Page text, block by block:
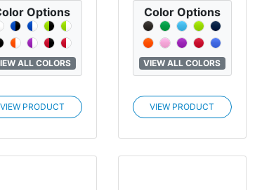
Options
ALL COLORS
VIEW PRODUCT
Color Options
VIEW ALL COLORS
VIEW PRODUCT